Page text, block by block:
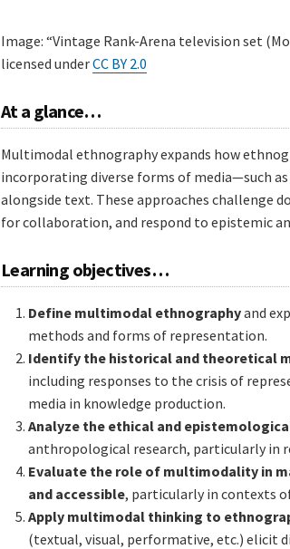
Image: “Vintage Rank-Arena television set
licensed underCC BY 2.0
At a glance…
Multimodal ethnography expands how
incorporating diverse forms of media—such
alongside text. These approaches challenge
for collaboration, and respond to epistemic
Learning objectives…
Define multimodal ethnographyand
methods and forms of representation.
Identify the historical and theoretical
including responses to the crisis of
media in knowledge production.
Analyze the ethical and
anthropological research, particularly in
Evaluate the role of multimodality in
and accessible, particularly in contexts
Apply multimodal thinking to
(textual, visual, performative, etc.) elicit